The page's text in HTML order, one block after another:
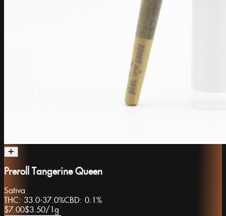
Preroll Tangerine Queen
Sativa
THC: 33.0-37.0%CBD: 0.1%
$7.00$3.50/ 1g